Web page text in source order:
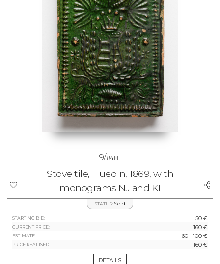
9/#48
Stove tile, Huedin, 1869, with
monograms NJ and KI
STATUS: Sold
STARTING BID: 50 €
CURRENT PRICE: 160 €
ESTIMATE: 60 - 100 €
PRICE REALISED: 160 €
DETAILS